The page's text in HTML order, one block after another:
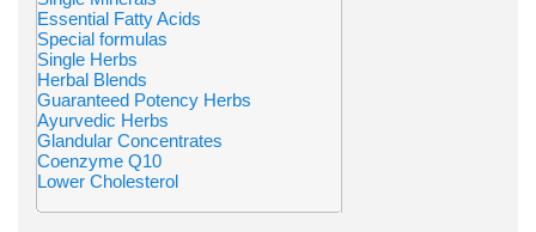
Essential Fatty Acids
Special formulas
Single Herbs
Herbal Blends
Guaranteed Potency Herbs
Ayurvedic Herbs
Glandular Concentrates
Coenzyme Q10
Lower Cholesterol